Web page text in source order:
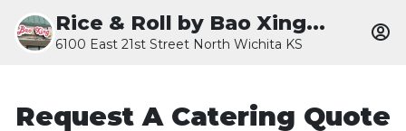
Rice & Roll by Bao Xing...
6100 East 21st Street North Wichita KS
Request A Catering Quote